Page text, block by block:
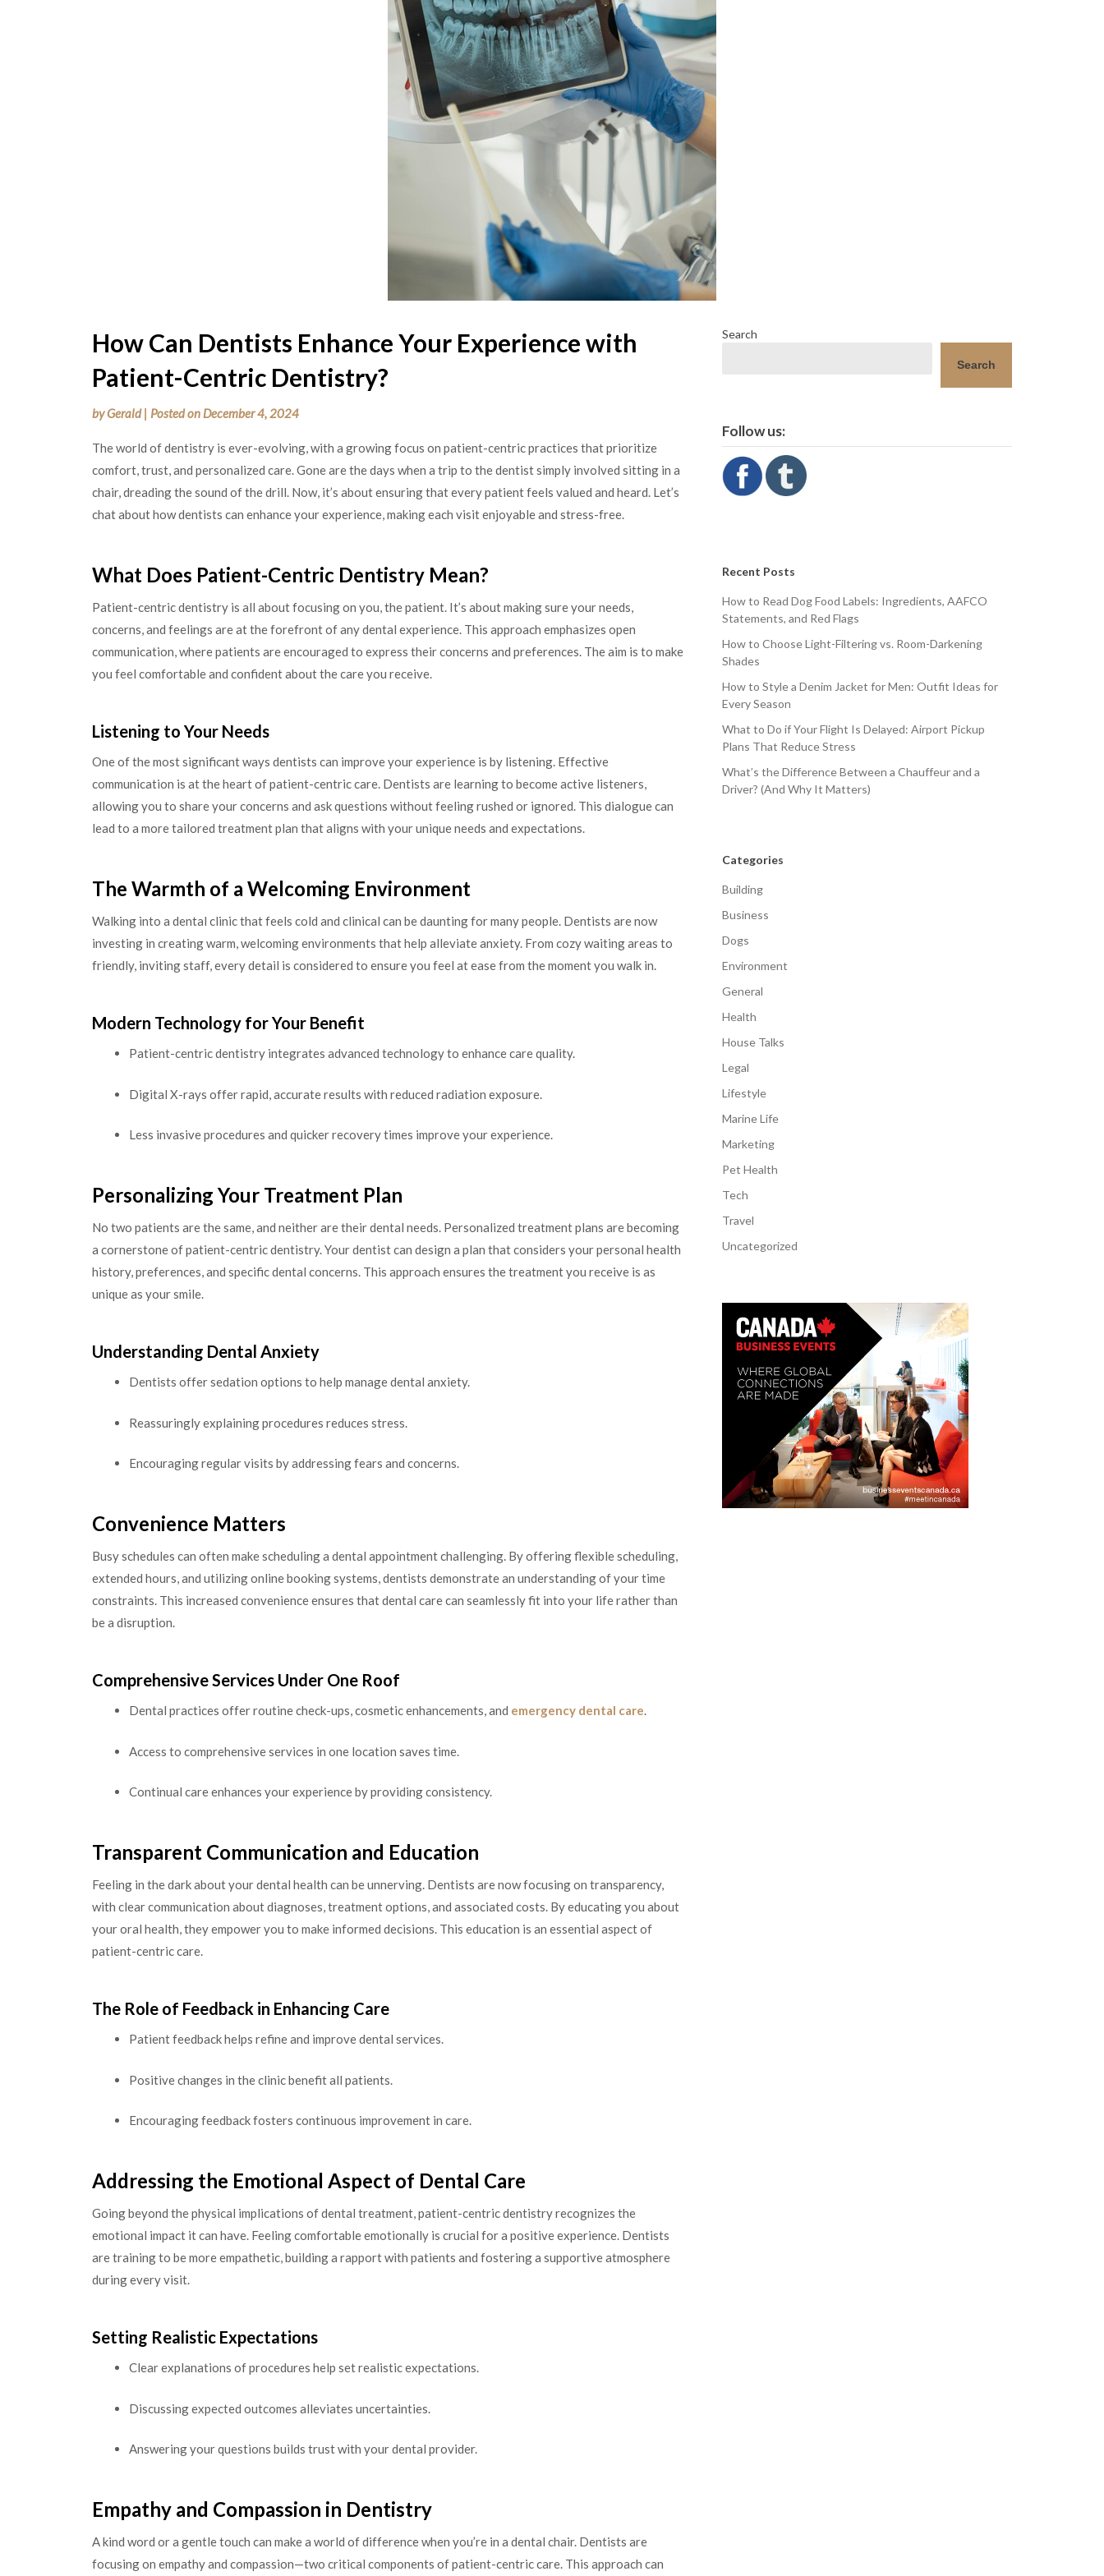
How Can Dentists Enhance Your Experience with
Patient-Centric Dentistry?
byGerald Posted on December 4, 2024
The world of dentistry is ever-evolving, with a growing focus on patient-centric practices that prioritize
comfort, trust, and personalized care. Gone are the days when a trip to the dentist simply involved sitting in a
chair, dreading the sound of the drill. Now, it’s about ensuring that every patient feels valued and heard. Let’s
chat about how dentists can enhance your experience, making each visit enjoyable and stress-free.
What Does Patient-Centric Dentistry Mean?
Patient-centric dentistry is all about focusing on you, the patient. It’s about making sure your needs,
concerns, and feelings are at the forefront of any dental experience. This approach emphasizes open
communication, where patients are encouraged to express their concerns and preferences. The aim is to make
you feel comfortable and confident about the care you receive.
Listening to Your Needs
One of the most significant ways dentists can improve your experience is by listening. Effective
communication is at the heart of patient-centric care. Dentists are learning to become active listeners,
allowing you to share your concerns and ask questions without feeling rushed or ignored. This dialogue can
lead to a more tailored treatment plan that aligns with your unique needs and expectations.
The Warmth of a Welcoming Environment
Walking into a dental clinic that feels cold and clinical can be daunting for many people. Dentists are now
investing in creating warm, welcoming environments that help alleviate anxiety. From cozy waiting areas to
friendly, inviting staff, every detail is considered to ensure you feel at ease from the moment you walk in.
Modern Technology for Your Benefit
Patient-centric dentistry integrates advanced technology to enhance care quality.
Digital X-rays offer rapid, accurate results with reduced radiation exposure.
Less invasive procedures and quicker recovery times improve your experience.
Personalizing Your Treatment Plan
No two patients are the same, and neither are their dental needs. Personalized treatment plans are becoming
a cornerstone of patient-centric dentistry. Your dentist can design a plan that considers your personal health
history, preferences, and specific dental concerns. This approach ensures the treatment you receive is as
unique as your smile.
Understanding Dental Anxiety
Dentists offer sedation options to help manage dental anxiety.
Reassuringly explaining procedures reduces stress.
Encouraging regular visits by addressing fears and concerns.
Convenience Matters
Busy schedules can often make scheduling a dental appointment challenging. By offering flexible scheduling,
extended hours, and utilizing online booking systems, dentists demonstrate an understanding of your time
constraints. This increased convenience ensures that dental care can seamlessly fit into your life rather than
be a disruption.
Comprehensive Services Under One Roof
Dental practices offer routine check-ups, cosmetic enhancements, and emergency dental care.
Access to comprehensive services in one location saves time.
Continual care enhances your experience by providing consistency.
Transparent Communication and Education
Feeling in the dark about your dental health can be unnerving. Dentists are now focusing on transparency,
with clear communication about diagnoses, treatment options, and associated costs. By educating you about
your oral health, they empower you to make informed decisions. This education is an essential aspect of
patient-centric care.
The Role of Feedback in Enhancing Care
Patient feedback helps refine and improve dental services.
Positive changes in the clinic benefit all patients.
Encouraging feedback fosters continuous improvement in care.
Addressing the Emotional Aspect of Dental Care
Going beyond the physical implications of dental treatment, patient-centric dentistry recognizes the
emotional impact it can have. Feeling comfortable emotionally is crucial for a positive experience. Dentists
are training to be more empathetic, building a rapport with patients and fostering a supportive atmosphere
during every visit.
Setting Realistic Expectations
Clear explanations of procedures help set realistic expectations.
Discussing expected outcomes alleviates uncertainties.
Answering your questions builds trust with your dental provider.
Empathy and Compassion in Dentistry
A kind word or a gentle touch can make a world of difference when you’re in a dental chair. Dentists are
focusing on empathy and compassion—two critical components of patient-centric care. This approach can
Search
Search
Follow us:
Recent Posts
How to Read Dog Food Labels: Ingredients, AAFCO
Statements, and Red Flags
How to Choose Light-Filtering vs. Room-Darkening
Shades
How to Style a Denim Jacket for Men: Outfit Ideas for
Every Season
What to Do if Your Flight Is Delayed: Airport Pickup
Plans That Reduce Stress
What’s the Difference Between a Chauffeur and a
Driver? (And Why It Matters)
Categories
Building
Business
Dogs
Environment
General
Health
House Talks
Legal
Lifestyle
Marine Life
Marketing
Pet Health
Tech
Travel
Uncategorized